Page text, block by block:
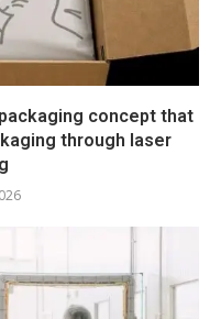
concept that
through laser